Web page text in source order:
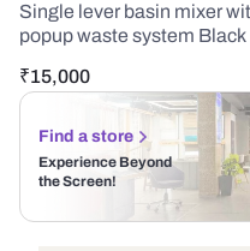
Single lever basin mixer
popup waste system Black
₹15,000
Find a store
Experience Beyond
the Screen!